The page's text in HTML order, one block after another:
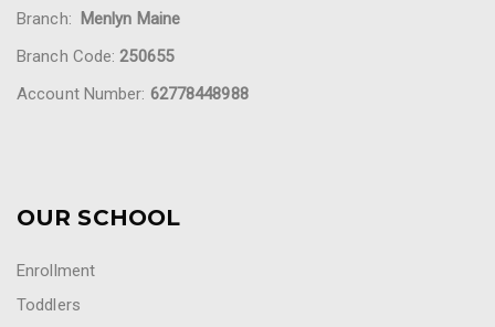
Branch:
Menlyn Maine
Branch Code:250655
Account Number: 62778448988
OUR SCHOOL
Enrollment
Toddlers